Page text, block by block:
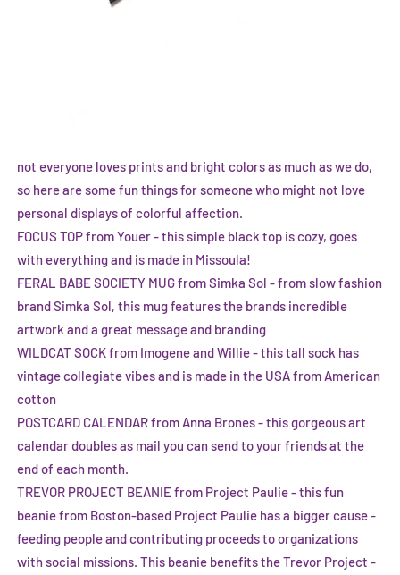
not everyone loves prints and bright colors as much as we do,
so here are some fun things for someone who might not love
personal displays of colorful affection.
FOCUS TOP from Youer- this simple black top is cozy, goes
with everything and is made in Missoula!
FERAL BABE SOCIETY MUG from Simka Sol - from slow fashion
brand Simka Sol, this mug features the brands incredible
artwork and a great message and branding
WILDCAT SOCK from Imogene and Willie- this tall sock has
vintage collegiate vibes and is made in the USA from American
cotton
POSTCARD CALENDAR from Anna Brones- this gorgeous art
calendar doubles as mail you can send to your friends at the
end of each month.
TREVOR PROJECT BEANIE from Project Paulie- this fun
beanie from Boston-based Project Paulie has a bigger cause -
feeding people and contributing proceeds to organizations
with social missions. This beanie benefits the Trevor Project -